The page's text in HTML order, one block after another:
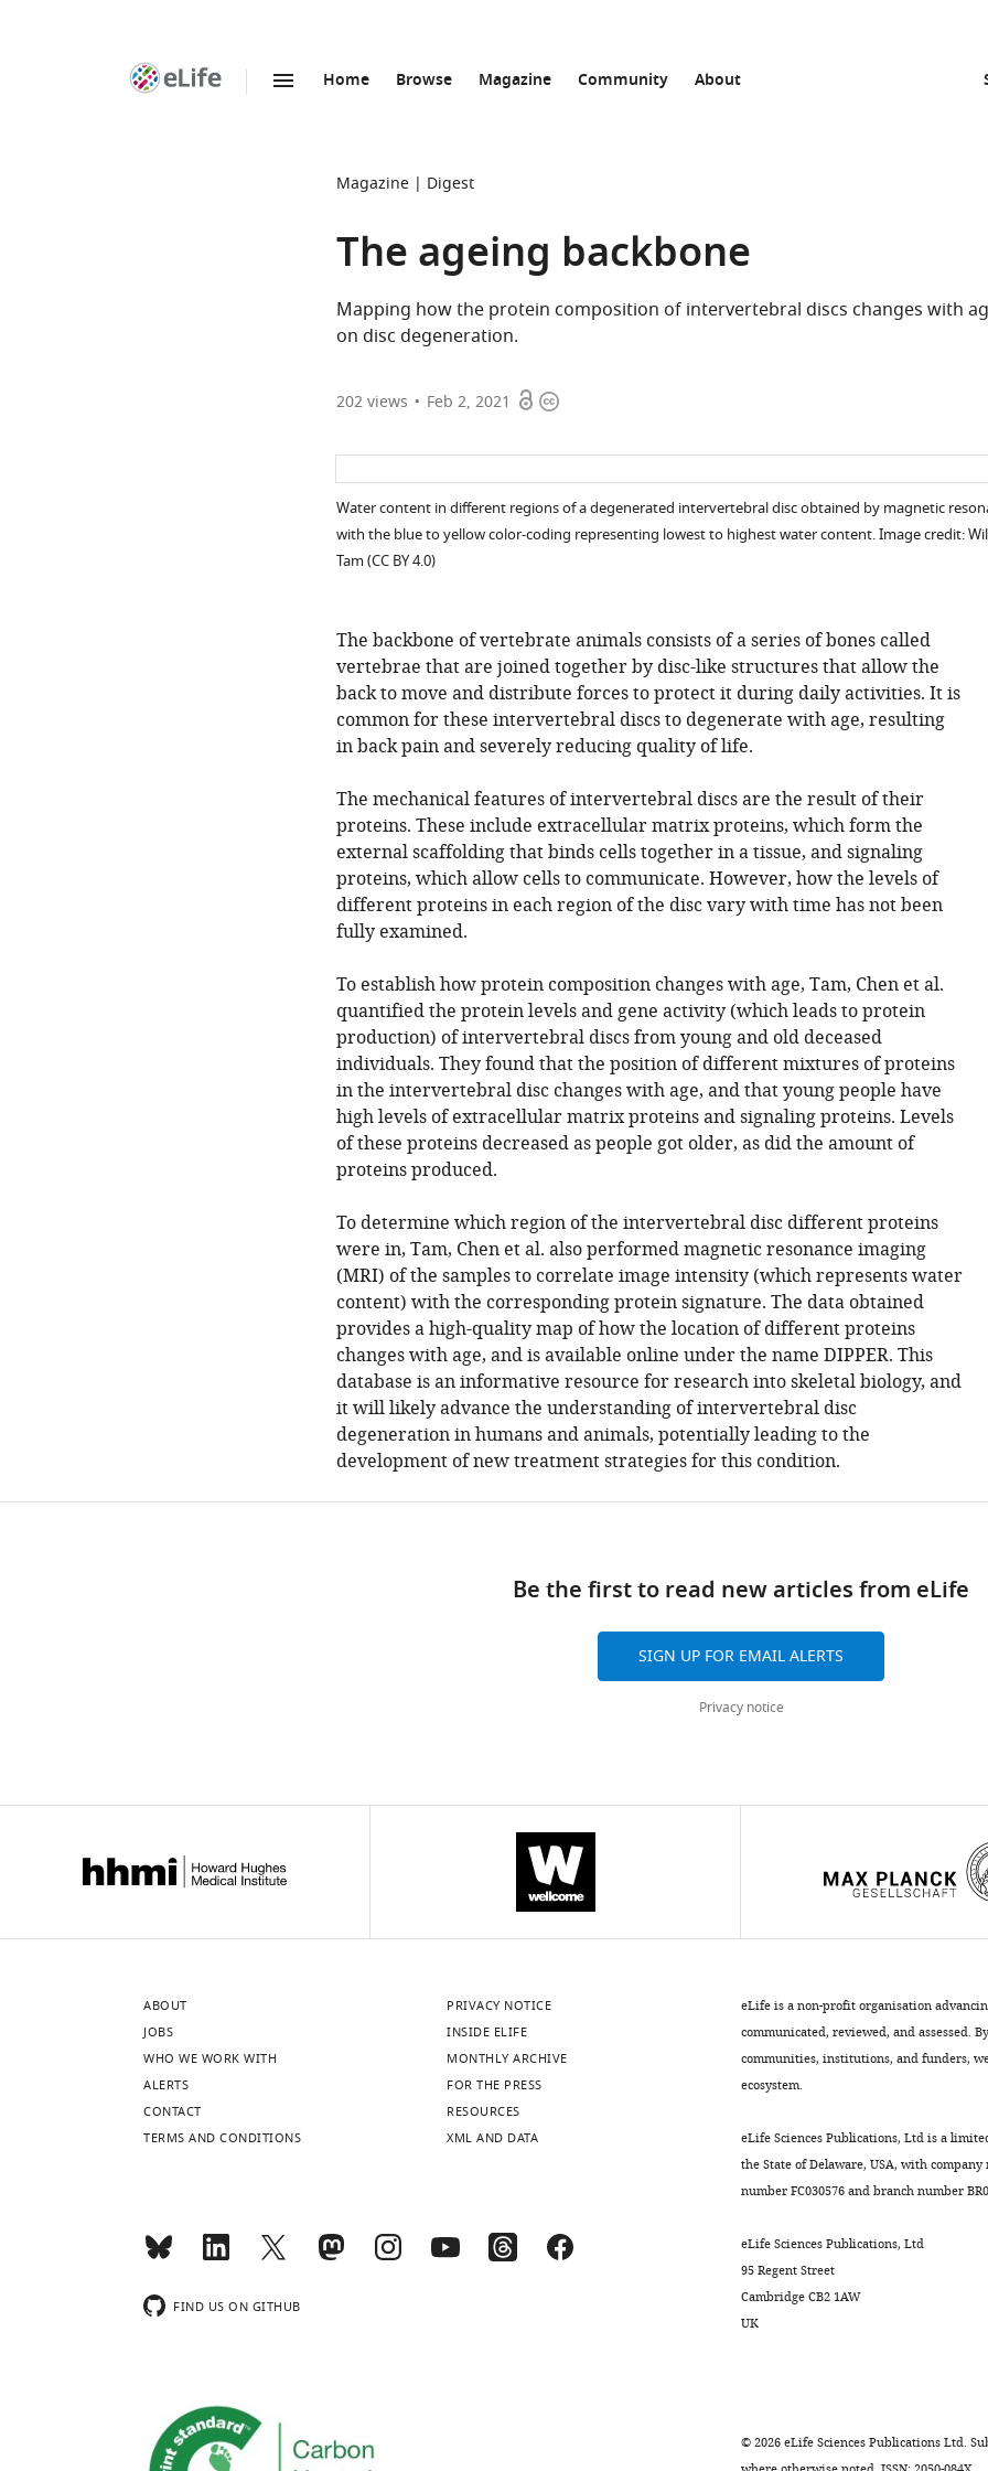
Home Browse Magazine Community About
Magazine Digest
The ageing backbone
Mapping how the protein composition of intervertebral discs changes with
on disc degeneration.
202views Feb 2, 2021 OpenCopyright
Water content in different regions of a degenerated intervertebral disc obtained by magnetic
with the blue to yellow color-coding representing lowest to highest water content. Image credit:
Tam (CC BY 4.0)
The backbone of vertebrate animals consists of a series of bones called
vertebrae that are joined together by disc-like structures that allow the
back to move and distribute forces to protect it during daily activities. It is
common for these intervertebral discs to degenerate with age, resulting
in back pain and severely reducing quality of life.
The mechanical features of intervertebral discs are the result of their
proteins. These include extracellular matrix proteins, which form the
external scaffolding that binds cells together in a tissue, and signaling
proteins, which allow cells to communicate. However, how the levels of
different proteins in each region of the disc vary with time has not been
fully examined.
To establish how protein composition changes with age, Tam, Chen et al.
quantified the protein levels and gene activity (which leads to protein
production) of intervertebral discs from young and old deceased
individuals. They found that the position of different mixtures of proteins
in the intervertebral disc changes with age, and that young people have
high levels of extracellular matrix proteins and signaling proteins. Levels
of these proteins decreased as people got older, as did the amount of
proteins produced.
To determine which region of the intervertebral disc different proteins
were in, Tam, Chen et al. also performed magnetic resonance imaging
(MRI) of the samples to correlate image intensity (which represents water
content) with the corresponding protein signature. The data obtained
provides a high-quality map of how the location of different proteins
changes with age, and is available online under the name DIPPER. This
database is an informative resource for research into skeletal biology, and
it will likely advance the understanding of intervertebral disc
degeneration in humans and animals, potentially leading to the
development of new treatment strategies for this condition.
Be the first to read new articles from eLife
SIGN UP FOR EMAIL ALERTS
Privacy notice
ABOUT
JOBS
WHO WE WORK WITH
ALERTS
CONTACT
TERMS AND CONDITIONS
PRIVACY NOTICE
INSIDE ELIFE
MONTHLY ARCHIVE
FOR THE PRESS
RESOURCES
XML AND DATA
FIND US ON GITHUB
eLife is a non-profit organisation
communicated, reviewed, and assessed.
communities, institutions, and funders,
ecosystem.
eLife Sciences Publications, Ltd is a
the State of Delaware, USA, with
number FC030576 and branch number
eLife Sciences Publications, Ltd
95 Regent Street
Cambridge CB2 1AW
UK
©2026eLife Sciences Publications Ltd.